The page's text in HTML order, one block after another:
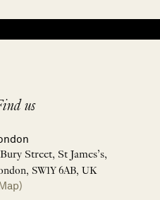
us
Street, St James’s,
SW1Y 6AB, UK